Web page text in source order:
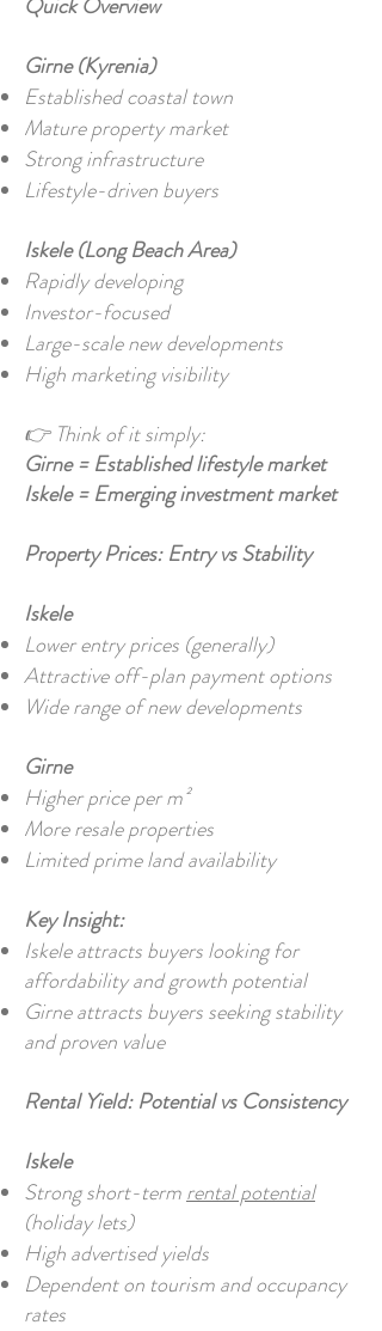
Girne (Kyrenia)
Established coastal town
Mature property market
Strong infrastructure
Lifestyle-driven buyers
Iskele (Long Beach Area)
Rapidly developing
Investor-focused
Large-scale new developments
High marketing visibility
👉 Think of it simply:
Girne = Established lifestyle market
Iskele = Emerging investment market
Property Prices: Entry vs Stability
Iskele
Lower entry prices (generally)
Attractive off-plan payment options
Wide range of new developments
Girne
Higher price per m²
More resale properties
Limited prime land availability
Key Insight:
Iskele attracts buyers looking for
affordability and growth potential
Girne attracts buyers seeking stability
and proven value
Rental Yield: Potential vs Consistency
Iskele
Strong short-termrental potential
(holiday lets)
High advertised yields
Dependent on tourism and occupancy
rates